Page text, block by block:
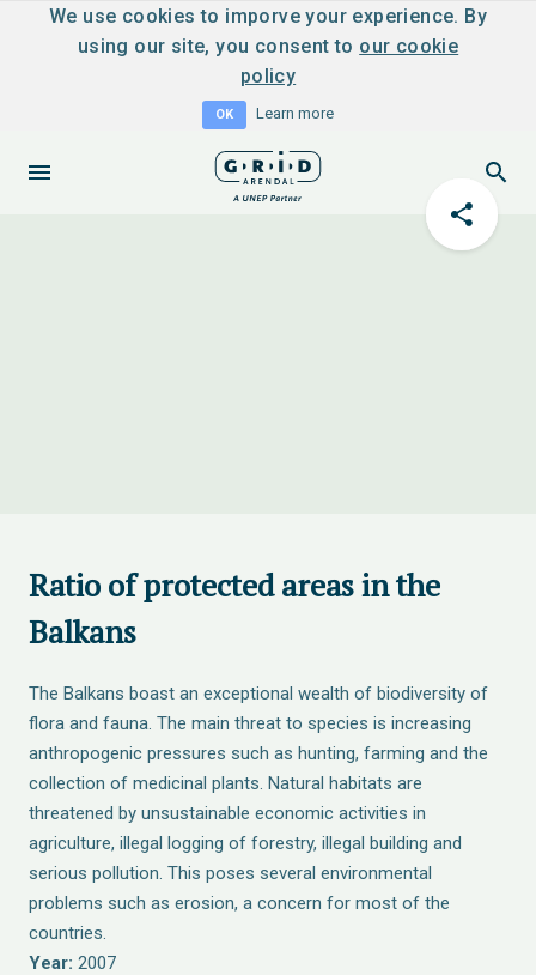
We use cookies to imporve your experience. By
using our site, you consent to our cookie
policy
OK Learn more
Ratio of protected areas in the
Balkans
The Balkans boast an exceptional wealth of biodiversity of
flora and fauna. The main threat to species is increasing
anthropogenic pressures such as hunting, farming and the
collection of medicinal plants. Natural habitats are
threatened by unsustainable economic activities in
agriculture, illegal logging of forestry, illegal building and
serious pollution. This poses several environmental
problems such as erosion, a concern for most of the
countries.
Year: 2007